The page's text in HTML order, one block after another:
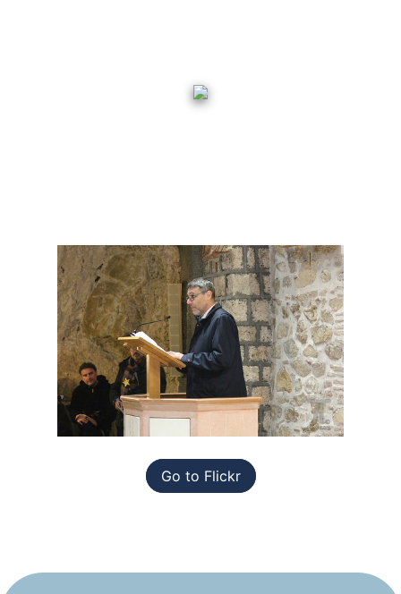
Go to Flickr